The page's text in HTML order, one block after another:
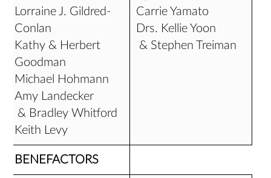
Lorraine J. Gildred-
Conlan
Kathy & Herbert
Goodman
Michael Hohmann
Amy Landecker
& Bradley Whitford
Keith Levy
Carrie Yamato
Drs. Kellie Yoon
& Stephen Treiman
BENEFACTORS